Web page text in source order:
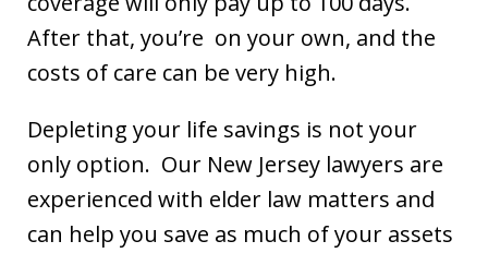
After that, you’re on your own, and the
costs of care can be very high.
Depleting your life savings is not your
only option. Our New Jersey lawyers are
experienced with elder law matters and
can help you save as much of your assets